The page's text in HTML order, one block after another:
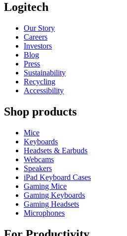
Logitech
Our Story
Careers
Investors
Blog
Press
Sustainability
Recycling
Accessibility
Shop products
Mice
Keyboards
Headsets & Earbuds
Webcams
Speakers
iPad Keyboard Cases
Gaming Mice
Gaming Keyboards
Gaming Headsets
Microphones